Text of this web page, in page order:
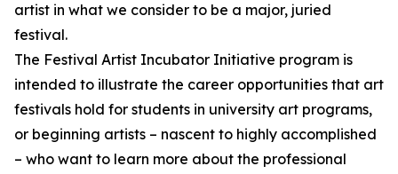
artist in what we consider to be a major, juried
festival.
The Festival Artist Incubator Initiative program is
intended to illustrate the career opportunities that art
festivals hold for students in university art programs,
or beginning artists – nascent to highly accomplished
– who want to learn more about the professional